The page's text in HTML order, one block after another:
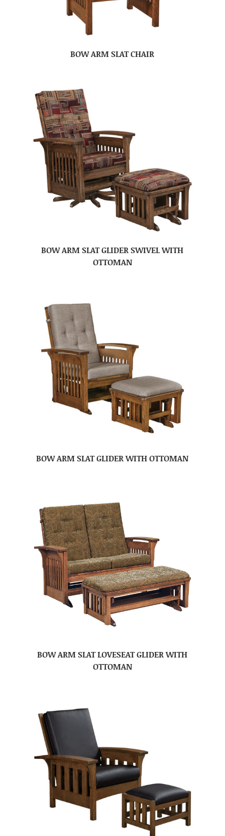
BOW ARM SLAT CHAIR
BOW ARM SLAT GLIDER SWIVEL WITH
OTTOMAN
BOW ARM SLAT GLIDER WITH OTTOMAN
BOW ARM SLAT LOVESEAT GLIDER WITH
OTTOMAN